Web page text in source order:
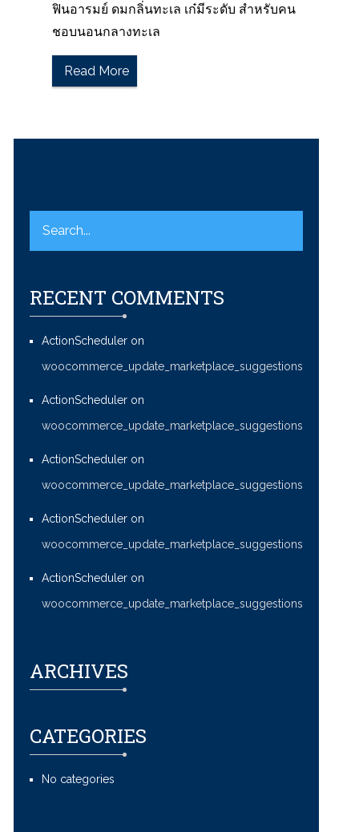
ฟินอารมย์ ดมกลิ่นทะเล เก๋มีระดับ สำหรับคน
ชอบนอนกลางทะเล
Read More
RECENT COMMENTS
ActionScheduler on
woocommerce_update_marketplace_suggestions
ActionScheduler on
woocommerce_update_marketplace_suggestions
ActionScheduler on
woocommerce_update_marketplace_suggestions
ActionScheduler on
woocommerce_update_marketplace_suggestions
ActionScheduler on
woocommerce_update_marketplace_suggestions
ARCHIVES
CATEGORIES
No categories